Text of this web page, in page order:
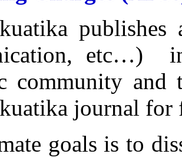
publishes
etc…)
community and
journal for
goals is to